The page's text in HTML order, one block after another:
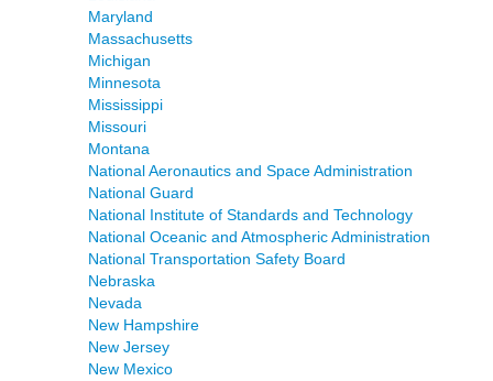
Maryland
Massachusetts
Michigan
Minnesota
Mississippi
Missouri
Montana
National Aeronautics and Space Administration
National Guard
National Institute of Standards and Technology
National Oceanic and Atmospheric Administration
National Transportation Safety Board
Nebraska
Nevada
New Hampshire
New Jersey
New Mexico